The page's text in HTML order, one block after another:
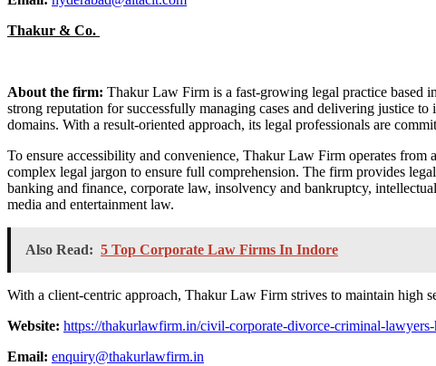
Thakur & Co.
About the firm: Thakur Law Firm is a fast-growing legal practice based
strong reputation for successfully managing cases and delivering justice
domains. With a result-oriented approach, its legal professionals are
To ensure accessibility and convenience, Thakur Law Firm operates
complex legal jargon to ensure full comprehension. The firm provides
banking and finance, corporate law, insolvency and bankruptcy,
media and entertainment law.
Also Read: 5 Top Corporate Law Firms In Indore
With a client-centric approach, Thakur Law Firm strives to maintain high
Website: https://thakurlawfirm.in/civil-corporate-divorce-criminal-
Email: enquiry@thakurlawfirm.in